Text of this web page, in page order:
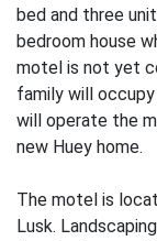
bed and three
bedroom house
motel is not yet
family will
will operate the
new Huey home.
The motel is
Lusk.